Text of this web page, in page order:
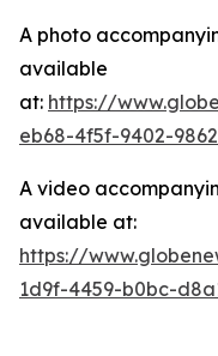
A photo
available
at: https://
eb68-4f5f-9402-
A video
available at:
https://
1d9f-4459-b0bc-